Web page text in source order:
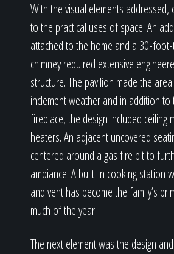
With the visual elements addressed,
to the practical uses of space. An
attached to the home and a 30-
chimney required extensive
structure. The pavilion made the
inclement weather and in addition
fireplace, the design included ceiling
heaters. An adjacent uncovered
centered around a gas fire pit to
ambiance. A built-in cooking station
and vent has become the family’s
much of the year.
The next element was the design